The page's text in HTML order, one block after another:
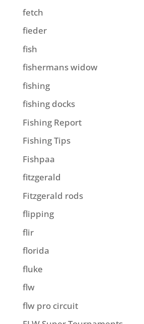
fetch
fieder
fish
fishermans widow
fishing
fishing docks
Fishing Report
Fishing Tips
Fishpaa
fitzgerald
Fitzgerald rods
flipping
flir
florida
fluke
flw
flw pro circuit